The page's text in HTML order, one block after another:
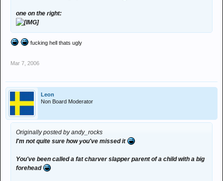
one on the right:
fucking hell thats ugly
Mar 7, 2006
Leon
Non Board Moderator
Originally posted by andy_rocks
I'm not quite sure how you've missed it
You've been called a fat charver slapper parent of a child with a big
forehead